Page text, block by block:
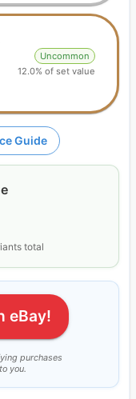
Uncommon
12.0% of set value
Guide
total
eBay!
purchases
you.